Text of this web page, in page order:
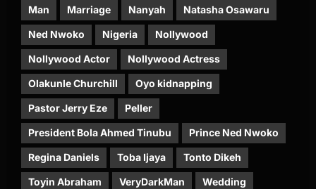
Man Marriage Nanyah Natasha Osawaru
Ned Nwoko Nigeria Nollywood
Nollywood Actor Nollywood Actress
Olakunle Churchill Oyo kidnapping
Pastor Jerry Eze Peller
President Bola Ahmed Tinubu Prince Ned Nwoko
Regina Daniels Toba Ijaya Tonto Dikeh
Toyin Abraham VeryDarkMan Wedding